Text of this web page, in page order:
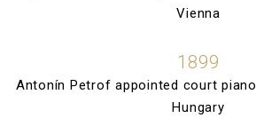
Vienna
1899
Antonín Petrof appointed court
Hungary